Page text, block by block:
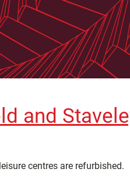
and
centres are refurbished.